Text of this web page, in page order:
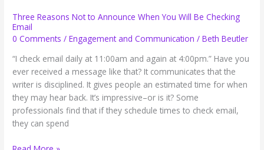
Three Reasons Not to Announce When You Will Be Checking
Email
0 Comments /Engagement and Communication /Beth Beutler
“I check email daily at 11:00am and again at 4:00pm.” Have you
ever received a message like that? It communicates that the
writer is disciplined. It gives people an estimated time for when
they may hear back. It’s impressive–or is it? Some
professionals find that if they schedule times to check email,
they can spend
Three